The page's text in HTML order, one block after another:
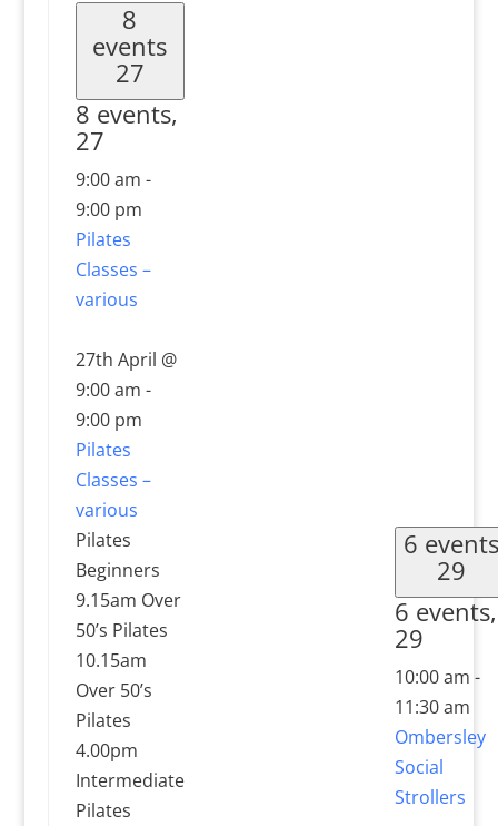
8
events
27
8 events,
27
9:00 am -
9:00 pm
Pilates
Classes –
various
27th April @
9:00 am -
9:00 pm
Pilates
Classes –
various
Pilates
Beginners
9.15am Over
50’s Pilates
10.15am
Over 50’s
Pilates
4.00pm
Intermediate
Pilates
6
29
6 events,
29
10:00 am -
11:30 am
Ombersley
Social
Strollers